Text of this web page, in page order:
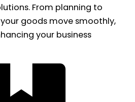
From planning to
goods move smoothly,
your business